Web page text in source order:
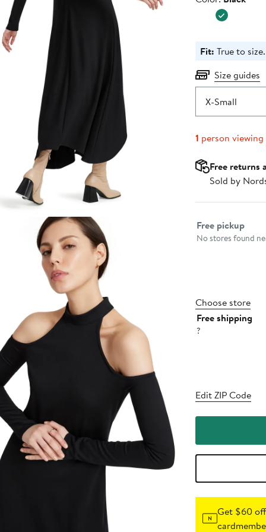
$155.00
Fit: True to size.
Size guides
X-Small
1 person viewing
Free returns
Sold by
Select
Free pickup
No stores found
Choose store
Free shipping
?
Edit ZIP Code
Get $60